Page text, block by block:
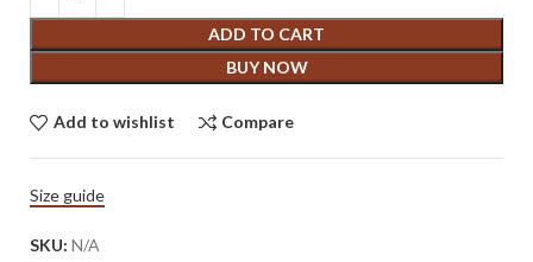
ADD TO CART
BUY NOW
Add to wishlist Compare
Size guide
SKU: N/A